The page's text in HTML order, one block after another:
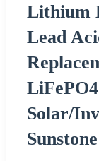
Lithium
Lead
Solar/